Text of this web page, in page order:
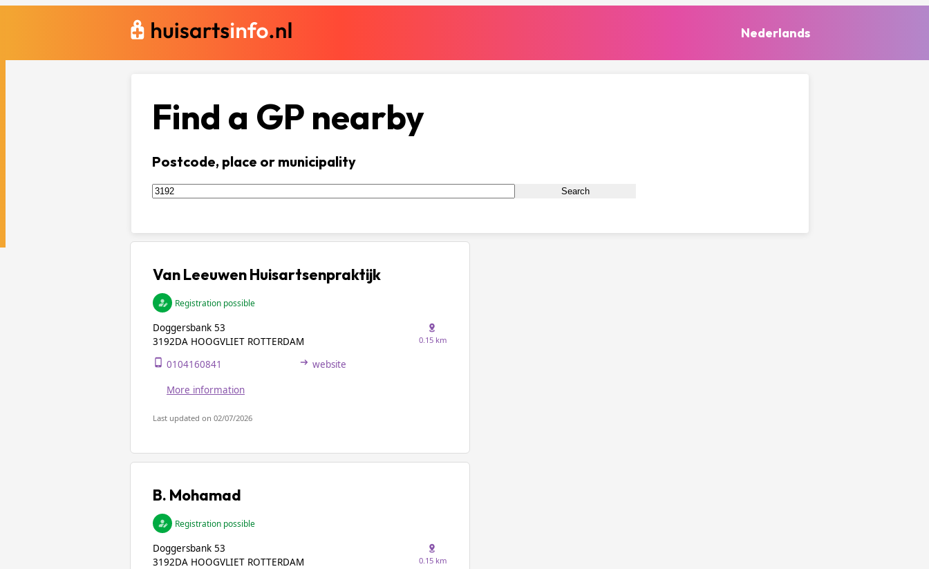
Nederlands
Find a GP nearby
Postcode, place or municipality
Search
Van Leeuwen Huisartsenpraktijk
Registration possible
Doggersbank 53
3192DA HOOGVLIET ROTTERDAM
0.15 km
0104160841 website
More information
Last updated on 02/07/2026
B. Mohamad
Registration possible
Doggersbank 53
3192DA HOOGVLIET ROTTERDAM
0.15 km